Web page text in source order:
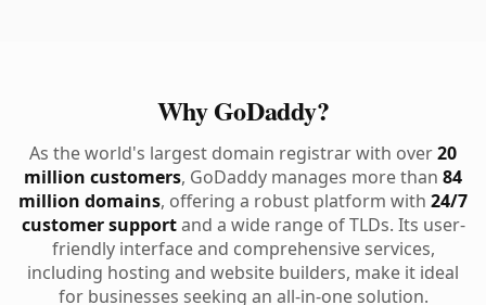
Why GoDaddy?
As the world's largest domain registrar with over20
million customers, GoDaddy manages more than 84
million domains, offering a robust platform with 24/7
customer supportand a wide range of TLDs. Its user-
friendly interface and comprehensive services,
including hosting and website builders, make it ideal
for businesses seeking an all-in-one solution.